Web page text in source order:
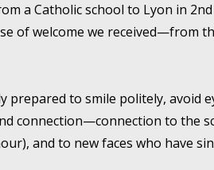
a Catholic school to Lyon in
of welcome we received—from
prepared to smile politely, avoid
connection—connection to the
and to new faces who have